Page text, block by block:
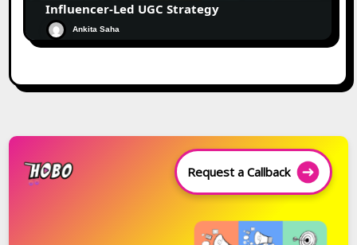
Influencer-Led UGC Strategy
Ankita Saha
Request a Callback